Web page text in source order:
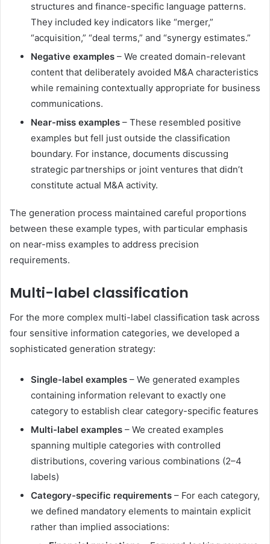
structures and finance-specific language patterns.
They included key indicators like “merger,”
“acquisition,” “deal terms,” and “synergy estimates.”
Negative examples – We created domain-relevant
content that deliberately avoided M&A characteristics
while remaining contextually appropriate for business
communications.
Near-miss examples – These resembled positive
examples but fell just outside the classification
boundary. For instance, documents discussing
strategic partnerships or joint ventures that didn’t
constitute actual M&A activity.
The generation process maintained careful proportions
between these example types, with particular emphasis
on near-miss examples to address precision
requirements.
Multi-label classification
For the more complex multi-label classification task across
four sensitive information categories, we developed a
sophisticated generation strategy:
Single-label examples – We generated examples
containing information relevant to exactly one
category to establish clear category-specific features
Multi-label examples – We created examples
spanning multiple categories with controlled
distributions, covering various combinations (2–4
labels)
Category-specific requirements – For each category,
we defined mandatory elements to maintain explicit
rather than implied associations: